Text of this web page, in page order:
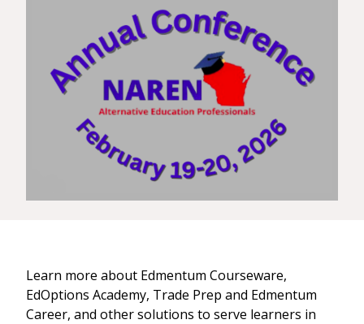
Learn more about Edmentum Courseware,
EdOptions Academy, Trade Prep and Edmentum
Career, and other solutions to serve learners in